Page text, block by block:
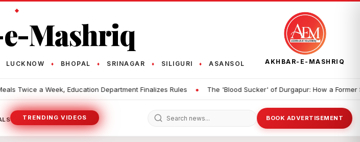
Mashriq
LUCKNOW ♦ BHOPAL ♦ SRINAGAR ♦ SILIGURI ♦ ASANSOL AKHBAR-E-MASHRIQ
a Week, Education Department Finalizes Rules • The 'Blood Sucker' of Durgapur: How a Former
TRENDING VIDEOS BOOK ADVERTISEMENT